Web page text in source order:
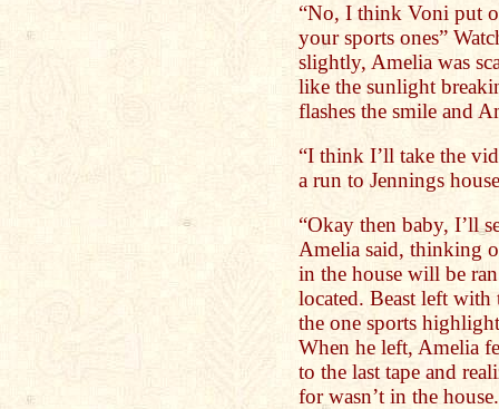
“No, I think Voni put
your sports ones”
slightly, Amelia was
like the sunlight
flashes the smile and
“I think I’ll take the
a run to Jennings
“Okay then baby, I’ll
Amelia said, thinking
in the house will be
located. Beast left with
the one sports
When he left, Amelia
to the last tape and
for wasn’t in the house.